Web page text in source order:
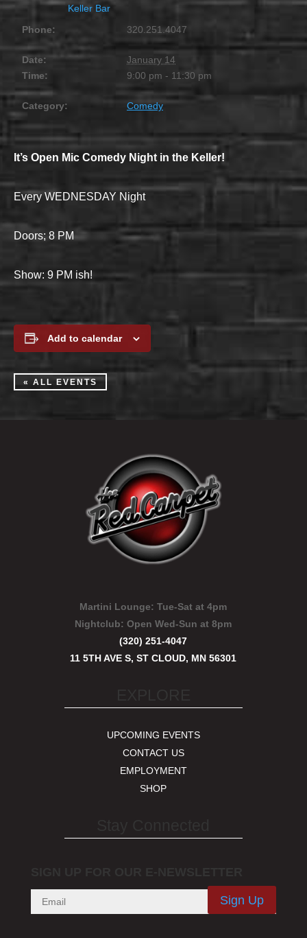
Keller Bar
Phone:
320.251.4047
Date:
January 14
Time:
9:00 pm - 11:30 pm
Category: Comedy
It’s Open Mic Comedy Night in the Keller!
Every WEDNESDAY Night
Doors; 8 PM
Show: 9 PM ish!
Add to calendar
« ALL EVENTS
Martini Lounge: Tue-Sat at 4pm
Nightclub:Open Wed-Sun at 8pm
(320) 251-4047
11 5TH AVE S, ST CLOUD, MN 56301
UPCOMING EVENTS
CONTACT US
EMPLOYMENT
SHOP
Sign Up